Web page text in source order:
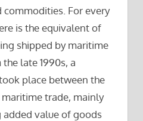
For every
is the equivalent of
shipped by maritime
late 1990s, a
place between the
trade, mainly
added value of goods